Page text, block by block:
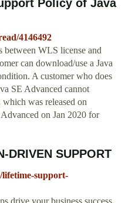
Policy of Java
4146492
between WLS license and
can download/use a Java
A customer who does
SE Advanced cannot
was released on
on Jan 2020 for
DRIVEN SUPPORT
lifetime-support-